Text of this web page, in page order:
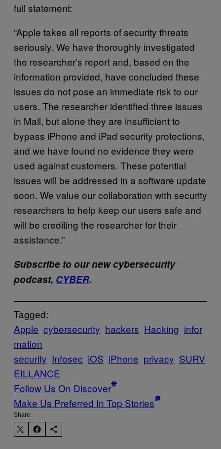
full statement:
“Apple takes all reports of security threats
seriously. We have thoroughly investigated
the researcher’s report and, based on the
information provided, have concluded these
issues do not pose an immediate risk to our
users. The researcher identified three issues
in Mail, but alone they are insufficient to
bypass iPhone and iPad security protections,
and we have found no evidence they were
used against customers. These potential
issues will be addressed in a software update
soon. We value our collaboration with security
researchers to help keep our users safe and
will be crediting the researcher for their
assistance.”
Subscribe to our new cybersecurity
podcast, CYBER.
Tagged:
Apple cybersecurity hackers Hacking infor
mation
security Infosec iOS iPhone privacy SURV
EILLANCE
Follow Us On Discover
Make Us Preferred In Top Stories
Share: